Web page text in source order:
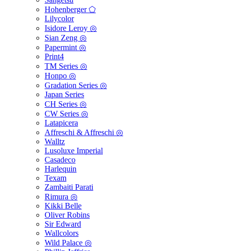
Hohenberger ⬠
Lilycolor
Isidore Leroy ◎
Sian Zeng ◎
Papermint ◎
Print4
TM Series ◎
Honpo ◎
Gradation Series ◎
Japan Series
CH Series ◎
CW Series ◎
Latapicera
Affreschi & Affreschi ◎
Walltz
Lusoluxe Imperial
Casadeco
Harlequin
Texam
Zambaiti Parati
Rimura ◎
Kikki Belle
Oliver Robins
Sir Edward
Wallcolors
Wild Palace ◎